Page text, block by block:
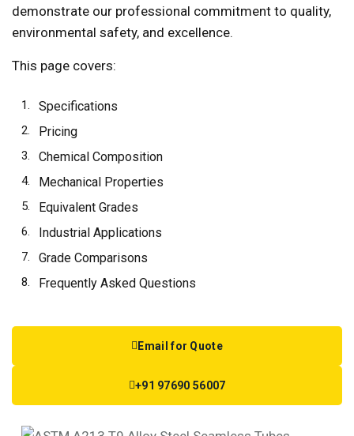
demonstrate our professional commitment to quality,
environmental safety, and excellence.
This page covers:
Specifications
Pricing
Chemical Composition
Mechanical Properties
Equivalent Grades
Industrial Applications
Grade Comparisons
Frequently Asked Questions
Email for Quote
+91 97690 56007